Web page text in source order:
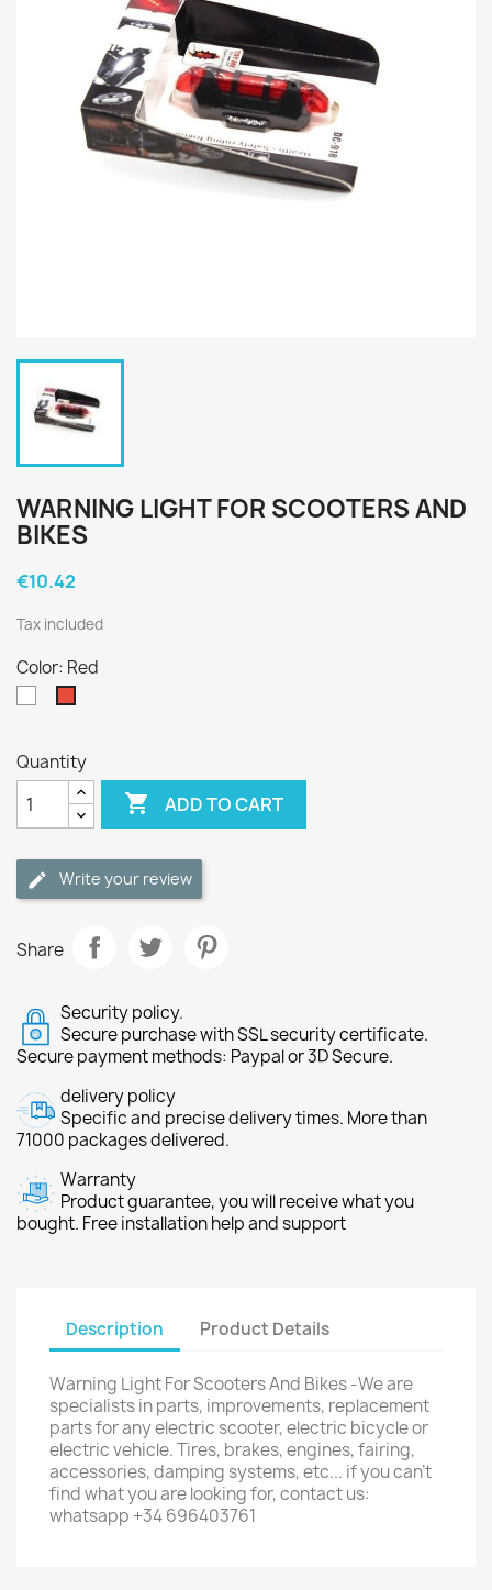
WARNING LIGHT FOR SCOOTERS AND
BIKES
€10.42
Tax included
Color: Red
Quantity
 ADD TO CART
Write your review
Share
Security policy.
Secure purchase with SSL security certificate.
Secure payment methods: Paypal or 3D Secure.
delivery policy
Specific and precise delivery times. More than
71000 packages delivered.
Warranty
Product guarantee, you will receive what you
bought. Free installation help and support
Description Product Details
Warning Light For Scooters And Bikes -We are
specialists in parts, improvements, replacement
parts for any electric scooter, electric bicycle or
electric vehicle. Tires, brakes, engines, fairing,
accessories, damping systems, etc... if you can't
find what you are looking for, contact us:
whatsapp +34 696403761